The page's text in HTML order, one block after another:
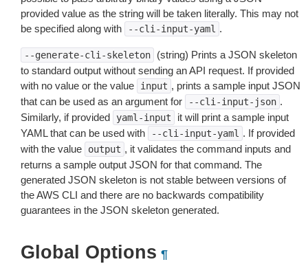
provided value as the string will be taken literally. This may not
be specified along with
--cli-input-yaml .
--generate-cli-skeleton
(string) Prints a JSON skeleton
to standard output without sending an API request. If provided
with no value or the value
input , prints a sample input JSON
that can be used as an argument for
--cli-input-json .
Similarly, if provided
yaml-input
it will print a sample input
YAML that can be used with
--cli-input-yaml . If provided
with the value
output , it validates the command inputs and
returns a sample output JSON for that command. The
generated JSON skeleton is not stable between versions of
the AWS CLI and there are no backwards compatibility
guarantees in the JSON skeleton generated.
Global Options ¶